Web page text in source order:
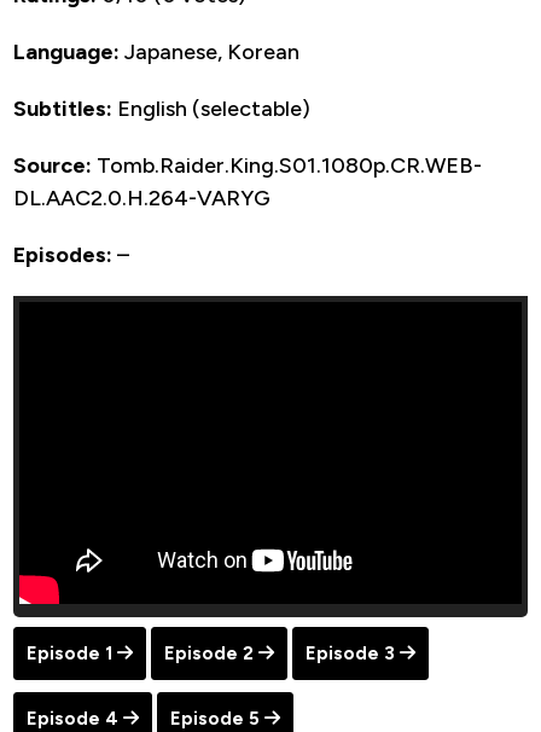
Language: Japanese, Korean
Subtitles: English (selectable)
Source: Tomb.Raider.King.S01.1080p.CR.WEB-
DL.AAC2.0.H.264-VARYG
Episodes: –
Episode 1 Episode 2 Episode 3
Episode 4 Episode 5